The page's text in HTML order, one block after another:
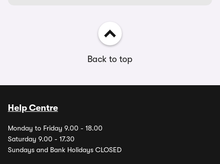
Back to top
Help Centre
Monday to Friday 9.00 - 18.00
Saturday 9.00 - 17.30
Sundays and Bank Holidays CLOSED